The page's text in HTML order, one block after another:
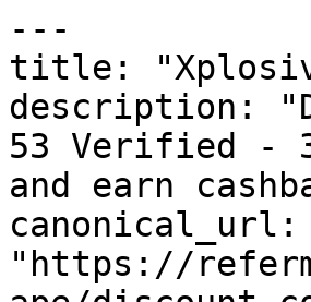
---
title: "Xplosive
description:
53 Verified -
and earn
canonical_url:
"https://